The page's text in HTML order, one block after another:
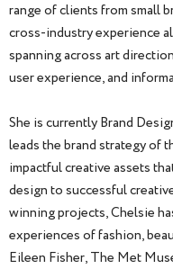
range of clients from small
cross-industry experience
spanning across art
user experience, and
She is currently Brand
leads the brand strategy of
impactful creative assets
design to successful
winning projects, Chelsie
experiences of fashion,
Eileen Fisher, The Met